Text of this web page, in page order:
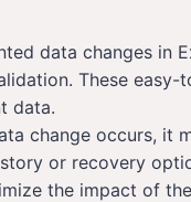
data changes in
These
data.
change occurs, it
or recovery
the impact of